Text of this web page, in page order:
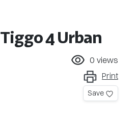
4 Urban
0 views
Print
Save